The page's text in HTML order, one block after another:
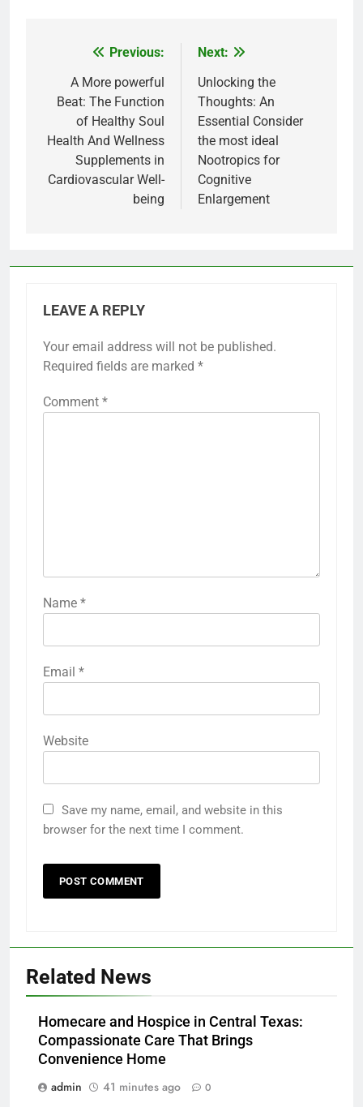
navigation
Previous:
A More powerful
Beat: The Function
of Healthy Soul
Health And Wellness
Supplements in
Cardiovascular Well-
being
Next:
Unlocking the
Thoughts: An
Essential Consider
the most ideal
Nootropics for
Cognitive
Enlargement
LEAVE A REPLY
Your email address will not be published.
Required fields are marked *
Comment *
Name *
Email *
Website
Save my name, email, and website in this
browser for the next time I comment.
Related News
Homecare and Hospice in Central Texas:
Compassionate Care That Brings
Convenience Home
admin
41 minutes ago 0